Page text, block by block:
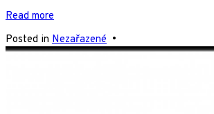
Read more
Posted in Nezařazené •